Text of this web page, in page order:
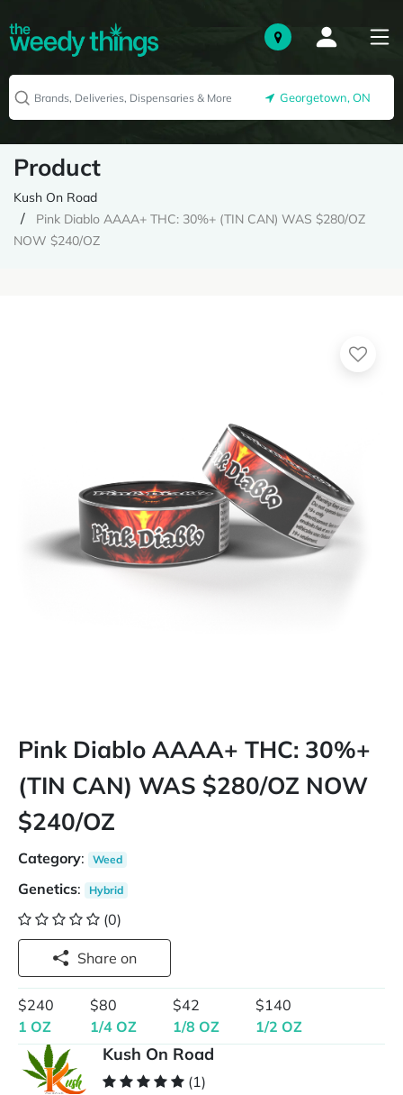
Georgetown, ON
Product
Kush On Road
Pink Diablo AAAA+ THC: 30%+ (TIN CAN) WAS $280/OZ
NOW $240/OZ
Pink Diablo AAAA+ THC: 30%+
(TIN CAN) WAS $280/OZ NOW
$240/OZ
Category: Weed
Genetics: Hybrid
(0)
Share on
$240
1 OZ
$80
1/4 OZ
$42
1/8 OZ
$140
1/2 OZ
Kush On Road
(1)